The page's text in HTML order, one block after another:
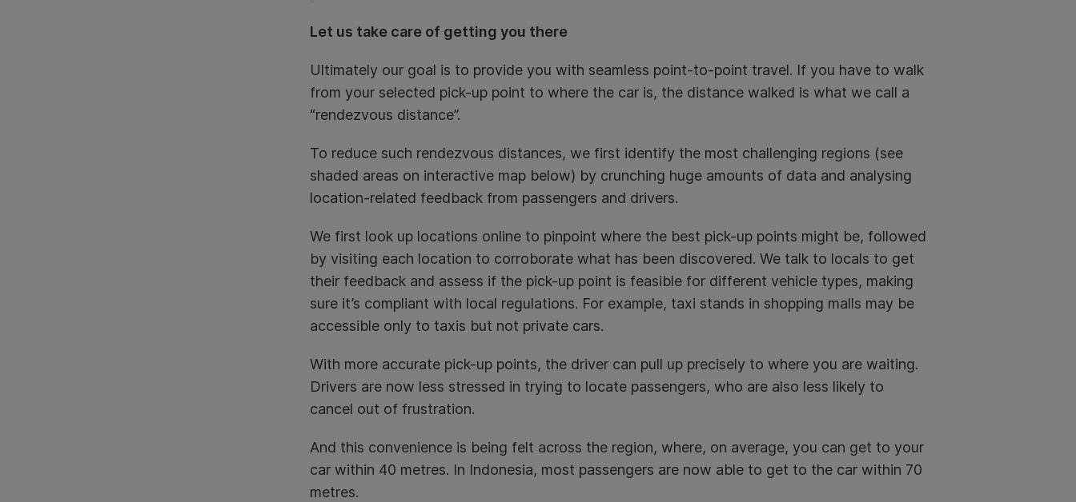
Let us take care of getting you there
Ultimately our goal is to provide you with seamless point-to-point travel. If you have to walk
from your selected pick-up point to where the car is, the distance walked is what we call a
“rendezvous distance”.
To reduce such rendezvous distances, we first identify the most challenging regions (see
shaded areas on interactive map below) by crunching huge amounts of data and analysing
location-related feedback from passengers and drivers.
We first look up locations online to pinpoint where the best pick-up points might be, followed
by visiting each location to corroborate what has been discovered. We talk to locals to get
their feedback and assess if the pick-up point is feasible for different vehicle types, making
sure it’s compliant with local regulations. For example, taxi stands in shopping malls may be
accessible only to taxis but not private cars.
With more accurate pick-up points, the driver can pull up precisely to where you are waiting.
Drivers are now less stressed in trying to locate passengers, who are also less likely to
cancel out of frustration.
And this convenience is being felt across the region, where, on average, you can get to your
car within 40 metres. In Indonesia, most passengers are now able to get to the car within 70
metres.